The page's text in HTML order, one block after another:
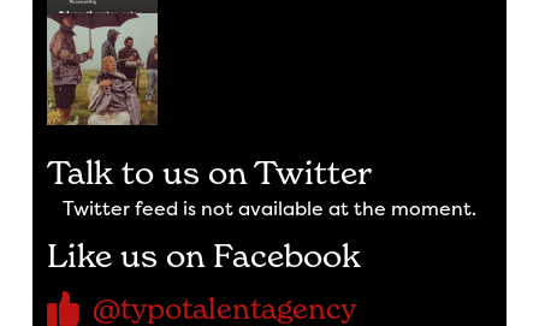
Talk to us on Twitter
Twitter feed is not available at the moment.
Like us on Facebook
@typotalentagency